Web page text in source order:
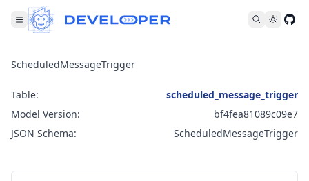
ScheduledMessageTrigger
Table:
scheduled_message_trigger
Model Version:
bf4fea81089c09e7
JSON Schema:
ScheduledMessageTrigger